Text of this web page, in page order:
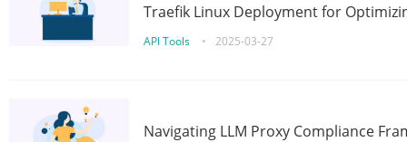
Traefik Linux Deployment for
API Tools • 2025-03-27
Navigating LLM Proxy Compliance